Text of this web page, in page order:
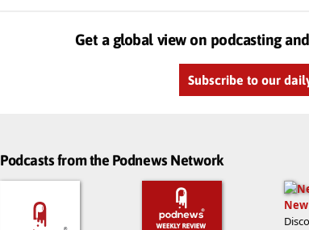
Get a global view on podcasting
Subscribe to our
Podcasts from the Podnews Network